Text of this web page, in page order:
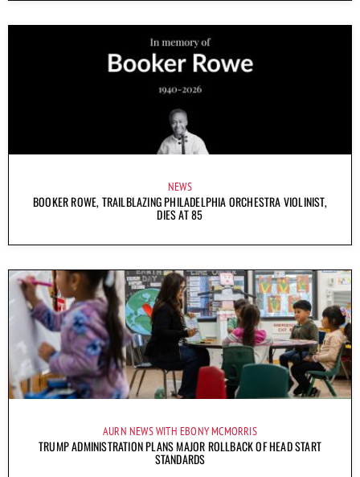
NEWS
BOOKER ROWE, TRAILBLAZING PHILADELPHIA ORCHESTRA VIOLINIST,
DIES AT 85
AURN NEWS WITH EBONY MCMORRIS
TRUMP ADMINISTRATION PLANS MAJOR ROLLBACK OF HEAD START
STANDARDS